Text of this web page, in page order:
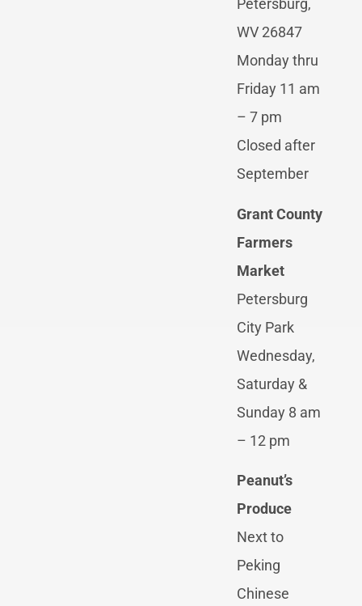
Petersburg,
WV 26847
Monday thru
Friday 11 am
– 7 pm
Closed after
September
Grant County
Farmers
Market
Petersburg
City Park
Wednesday,
Saturday &
Sunday 8 am
– 12 pm
Peanut’s
Produce
Next to
Peking
Chinese